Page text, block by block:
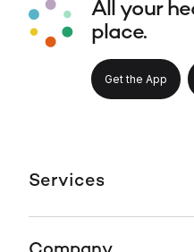
All your
place.
Get the App
Services